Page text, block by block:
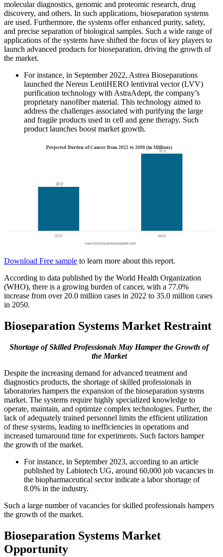
molecular diagnostics, genomic and proteomic research, drug
discovery, and others. In such applications, bioseparation systems
are used. Furthermore, the systems offer enhanced purity, safety,
and precise separation of biological samples. Such a wide range of
applications of the systems have shifted the focus of key players to
launch advanced products for bioseparation, driving the growth of
the market.
For instance, in September 2022, Astrea Bioseparations
launched the Nereus LentiHERO lentiviral vector (LVV)
purification technology with AstraAdept, the company’s
proprietary nanofiber material. This technology aimed to
address the challenges associated with purifying the large
and fragile products used in cell and gene therapy. Such
product launches boost market growth.
Download Free sample to learn more about this report.
According to data published by the World Health Organization
(WHO), there is a growing burden of cancer, with a 77.0%
increase from over 20.0 million cases in 2022 to 35.0 million cases
in 2050.
Bioseparation Systems Market Restraint
Shortage of Skilled Professionals May Hamper the Growth of
the Market
Despite the increasing demand for advanced treatment and
diagnostics products, the shortage of skilled professionals in
laboratories hampers the expansion of the bioseparation systems
market. The systems require highly specialized knowledge to
operate, maintain, and optimize complex technologies. Further, the
lack of adequately trained personnel limits the efficient utilization
of these systems, leading to inefficiencies in operations and
increased turnaround time for experiments. Such factors hamper
the growth of the market.
For instance, in September 2023, according to an article
published by Labiotech UG, around 60,000 job vacancies in
the biopharmaceutical sector indicate a labor shortage of
8.0% in the industry.
Such a large number of vacancies for skilled professionals hampers
the growth of the market.
Bioseparation Systems Market
Opportunity